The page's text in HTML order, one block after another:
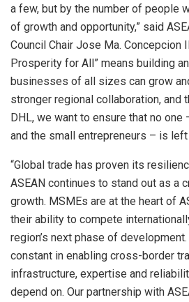
a few, but by the number of people
of growth and opportunity,” said
Council Chair Jose Ma. Concepcion
Prosperity for All” means building
businesses of all sizes can grow
stronger regional collaboration, and
DHL, we want to ensure that no
and the small entrepreneurs – is left
“Global trade has proven its
ASEAN continues to stand out as a
growth. MSMEs are at the heart of
their ability to compete
region’s next phase of
constant in enabling cross-border
infrastructure, expertise and
depend on. Our partnership with